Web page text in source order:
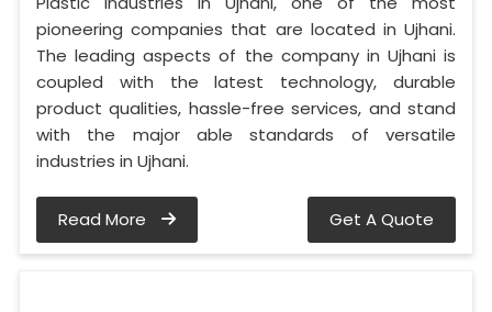
pioneering companies that are located in Ujhani.
The leading aspects of the company in Ujhani is
coupled with the latest technology, durable
product qualities, hassle-free services, and stand
with the major able standards of versatile
industries in Ujhani.
Read More Get A Quote